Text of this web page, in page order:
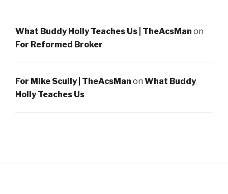
What Buddy Holly Teaches Us | TheAcsMan on
For Reformed Broker
For Mike Scully | TheAcsMan on What Buddy
Holly Teaches Us